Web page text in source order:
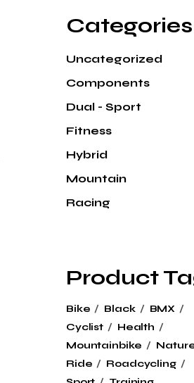
Categories
Uncategorized
Components
Dual - Sport
Fitness
Hybrid
Mountain
Racing
Product
Bike Black
BMX
Cyclist
Health
Mountainbike
Ride
Roadcycling